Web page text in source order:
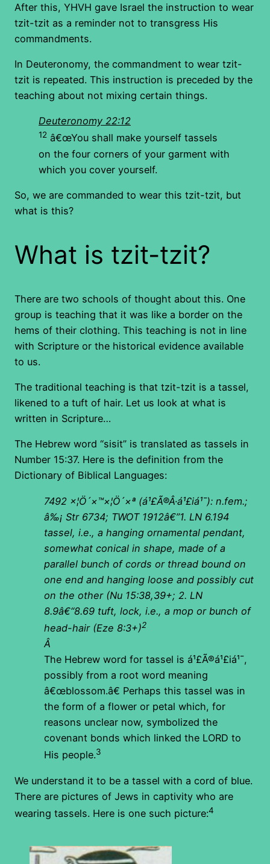
After this, YHVH gave Israel the instruction to wear
tzit-tzit as a reminder not to transgress His
commandments.
In Deuteronomy, the commandment to wear tzit-
tzit is repeated. This instruction is preceded by the
teaching about not mixing certain things.
Deuteronomy 22:12
12 â€œYou shall make yourself tassels
on the four corners of your garment with
which you cover yourself.
So, we are commanded to wear this tzit-tzit, but
what is this?
What is tzit-tzit?
There are two schools of thought about this. One
group is teaching that it was like a border on the
hems of their clothing. This teaching is not in line
with Scripture or the historical evidence available
to us.
The traditional teaching is that tzit-tzit is a tassel,
likened to a tuft of hair. Let us look at what is
written in Scripture…
The Hebrew word “sisit” is translated as tassels in
Number 15:37. Here is the definition from the
Dictionary of Biblical Languages:
7492 ×¦Ö´×™×¦Ö´×ª(á¹£Ã®Â·á¹£iá¹¯): n.fem.;
â‰¡ Str 6734; TWOT 1912â€”1. LN 6.194
tassel, i.e., a hanging ornamental pendant,
somewhat conical in shape, made of a
parallel bunch of cords or thread bound on
one end and hanging loose and possibly cut
on the other (Nu 15:38,39+; 2. LN
8.9â€“8.69 tuft, lock, i.e., a mop or bunch of
head-hair (Eze 8:3+)2
Â
The Hebrew word for tassel is á¹£Ã®á¹£iá¹¯,
possibly from a root word meaning
â€œblossom.â€ Perhaps this tassel was in
the form of a flower or petal which, for
reasons unclear now, symbolized the
covenant bonds which linked the LORD to
His people.3
We understand it to be a tassel with a cord of blue.
There are pictures of Jews in captivity who are
wearing tassels. Here is one such picture:4